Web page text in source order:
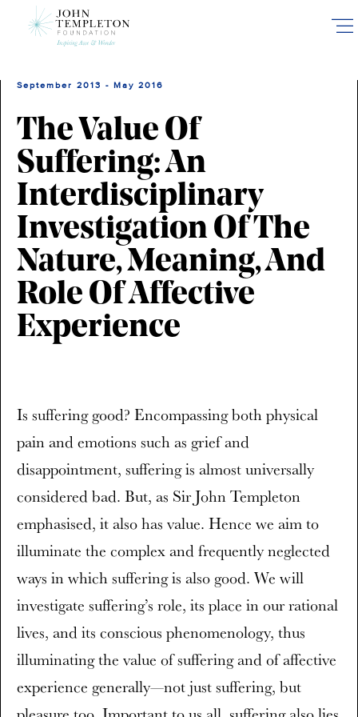
September 2013 - May 2016
The Value Of
Suffering: An
Interdisciplinary
Investigation Of The
Nature, Meaning, And
Role Of Affective
Experience
Is suffering good? Encompassing both physical
pain and emotions such as grief and
disappointment, suffering is almost universally
considered bad. But, as Sir John Templeton
emphasised, it also has value. Hence we aim to
illuminate the complex and frequently neglected
ways in which suffering is also good. We will
investigate suffering’s role, its place in our rational
lives, and its conscious phenomenology, thus
illuminating the value of suffering and of affective
experience generally—not just suffering, but